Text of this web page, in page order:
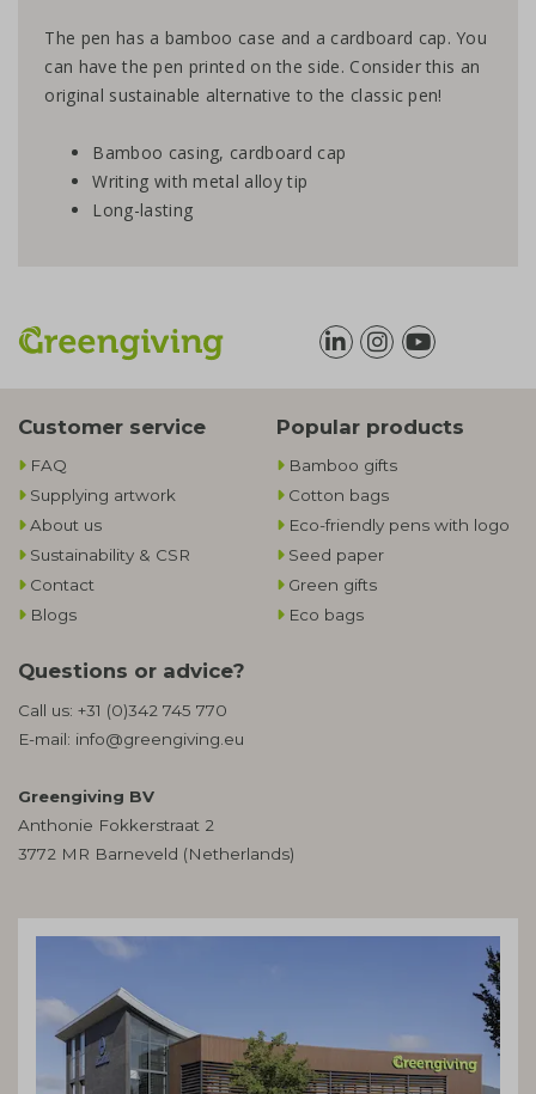
The pen has a bamboo case and a cardboard cap. You
can have the pen printed on the side. Consider this an
original sustainable alternative to the classic pen!
Bamboo casing, cardboard cap
Writing with metal alloy tip
Long-lasting
Customer service
FAQ
Supplying artwork
About us
Sustainability & CSR
Contact
Blogs
Popular products
Bamboo gifts
Cotton bags
Eco-friendly pens with logo
Seed paper
Green gifts
Eco bags
Questions or advice?
Call us: +31 (0)342 745 770
E-mail: info@greengiving.eu
Greengiving BV
Anthonie Fokkerstraat 2
3772 MR Barneveld (Netherlands)